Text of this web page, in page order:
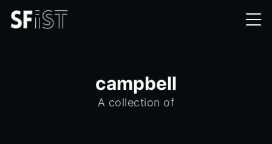
campbell
A collection of